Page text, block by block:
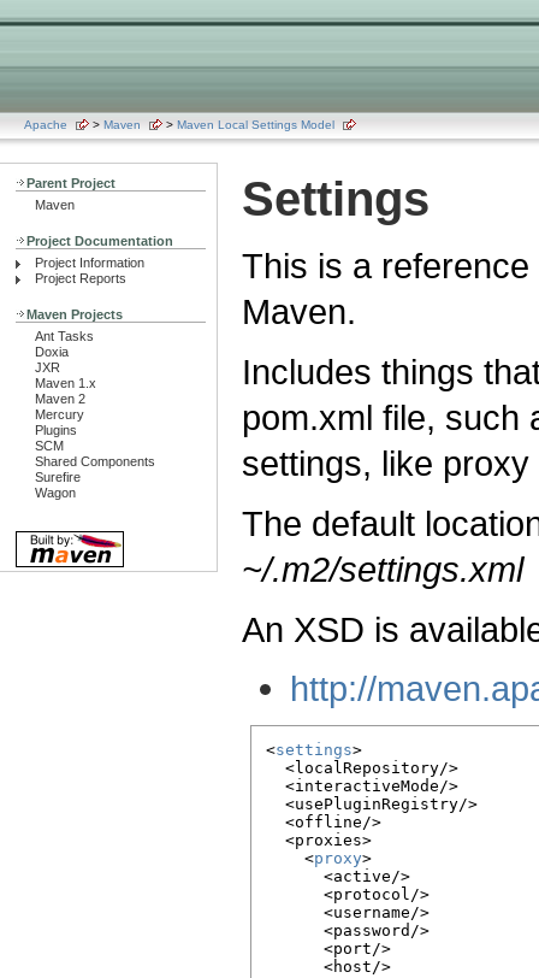
Apache > Maven > Maven Local Settings Model
Parent Project
Maven
Project Documentation
Project Information
Project Reports
Maven Projects
Ant Tasks
Doxia
JXR
Maven 1.x
Maven 2
Mercury
Plugins
SCM
Shared Components
Surefire
Wagon
Settings
This is a
Maven.
Includes things
pom.xml file, such
settings, like
The default
~/.m2/settings.xml
An XSD is
http://
<settings>
  <localRepository/>
  <interactiveMode/>
  <usePluginRegistry/>
  <offline/>
  <proxies>
    <
proxy>
      <active/>
      <protocol/>
      <username/>
      <password/>
      <port/>
      <host/>